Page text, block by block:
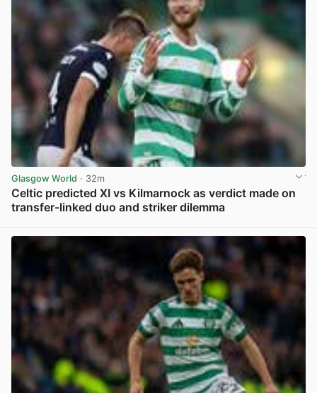
Glasgow World · 32m
Celtic predicted XI vs Kilmarnock as verdict made on
transfer-linked duo and striker dilemma